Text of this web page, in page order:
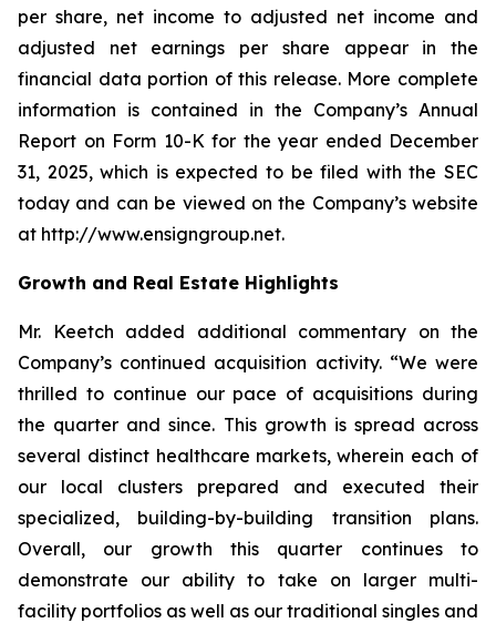
per share, net income to adjusted net income and
adjusted net earnings per share appear in the
financial data portion of this release. More complete
information is contained in the Company’s Annual
Report on Form 10-K for the year ended December
31, 2025, which is expected to be filed with the SEC
today and can be viewed on the Company’s website
at http://www.ensigngroup.net.
Growth and Real Estate Highlights
Mr. Keetch added additional commentary on the
Company’s continued acquisition activity. “We were
thrilled to continue our pace of acquisitions during
the quarter and since. This growth is spread across
several distinct healthcare markets, wherein each of
our local clusters prepared and executed their
specialized, building-by-building transition plans.
Overall, our growth this quarter continues to
demonstrate our ability to take on larger multi-
facility portfolios as well as our traditional singles and